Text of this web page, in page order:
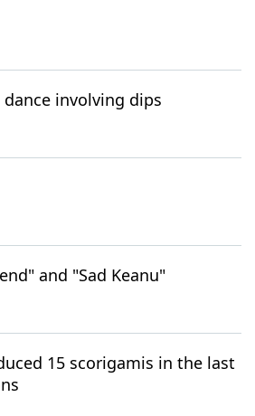
involving dips
and "Sad Keanu"
15 scorigamis in the last